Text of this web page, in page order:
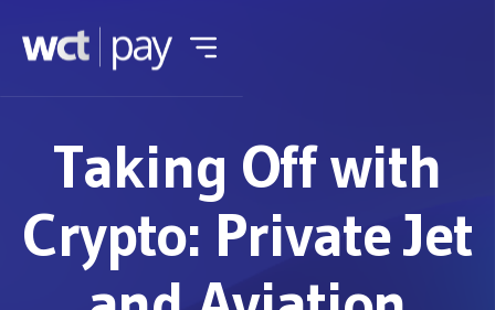
Taking Off with
Crypto: Private Jet